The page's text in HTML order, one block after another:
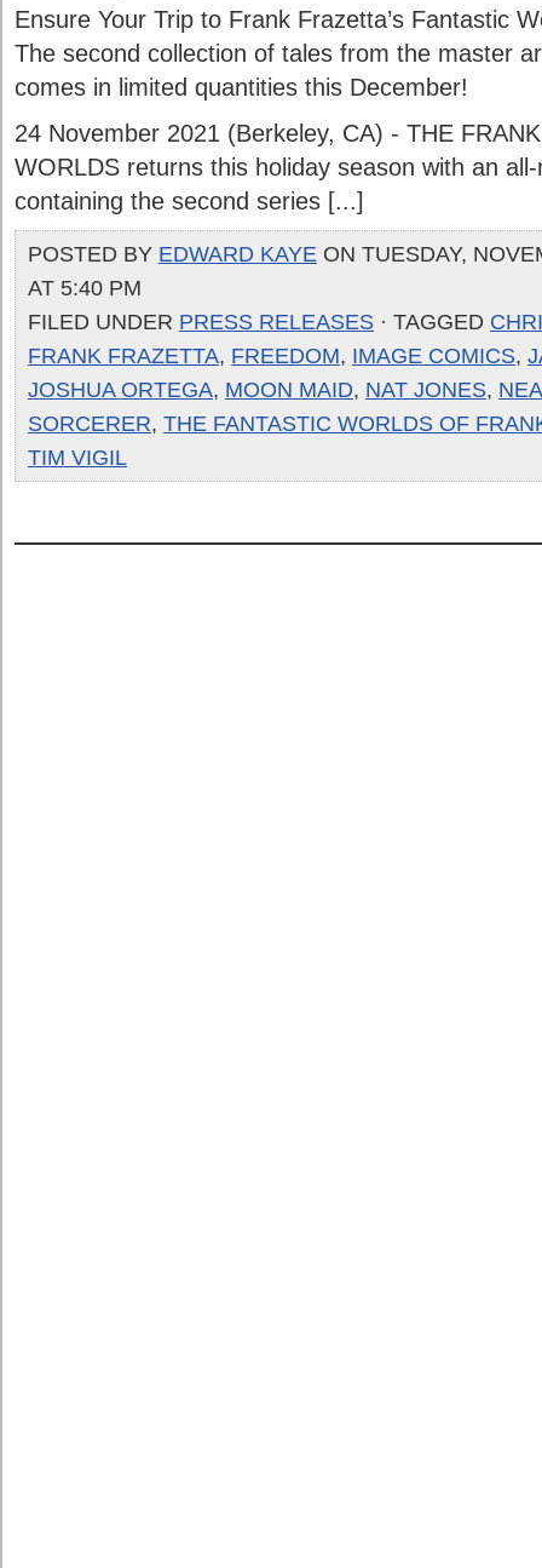
Ensure Your Trip to Frank Frazetta’s Fantastic
The second collection of tales from the master
comes in limited quantities this December!
24 November 2021 (Berkeley, CA) - THE FRANK
WORLDS returns this holiday season with an
containing the second series [...]
POSTED BY EDWARD KAYE ON TUESDAY,
AT 5:40 PM
FILED UNDER PRESS RELEASES · TAGGED
FRANK FRAZETTA, FREEDOM, IMAGE COMICS,
JOSHUA ORTEGA, MOON MAID, NAT JONES,
SORCERER, THE FANTASTIC WORLDS OF
TIM VIGIL